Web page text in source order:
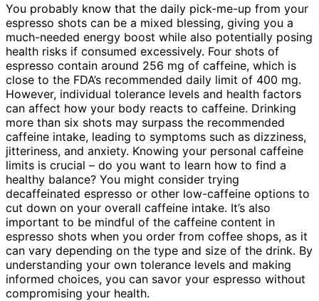
You probably know that the daily pick-me-up from your
espresso shots can be a mixed blessing, giving you a
much-needed energy boost while also potentially posing
health risks if consumed excessively. Four shots of
espresso contain around 256 mg of caffeine, which is
close to the FDA’s recommended daily limit of 400 mg.
However, individual tolerance levels and health factors
can affect how your body reacts to caffeine. Drinking
more than six shots may surpass the recommended
caffeine intake, leading to symptoms such as dizziness,
jitteriness, and anxiety. Knowing your personal caffeine
limits is crucial – do you want to learn how to find a
healthy balance? You might consider trying
decaffeinated espresso or other low-caffeine options to
cut down on your overall caffeine intake. It’s also
important to be mindful of the caffeine content in
espresso shots when you order from coffee shops, as it
can vary depending on the type and size of the drink. By
understanding your own tolerance levels and making
informed choices, you can savor your espresso without
compromising your health.